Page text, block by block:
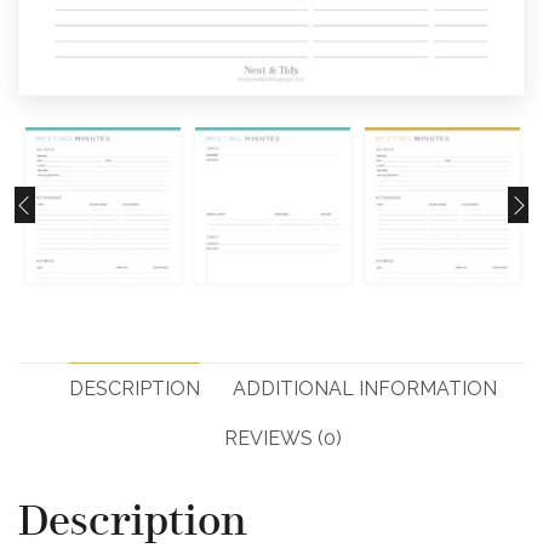
DESCRIPTION ADDITIONAL INFORMATION
REVIEWS (0)
Description